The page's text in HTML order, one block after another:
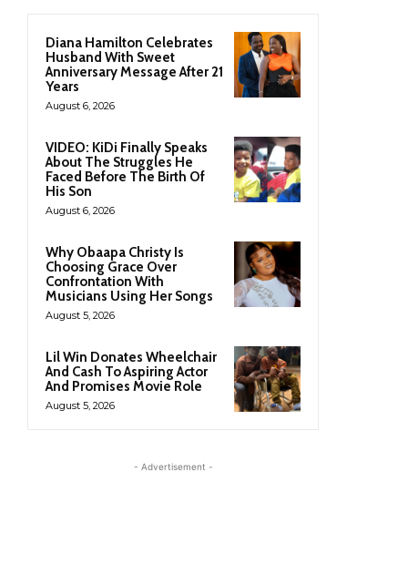
Diana Hamilton Celebrates
Husband With Sweet
Anniversary Message After 21
Years
August 6, 2026
VIDEO: KiDi Finally Speaks
About The Struggles He
Faced Before The Birth Of
His Son
August 6, 2026
Why Obaapa Christy Is
Choosing Grace Over
Confrontation With
Musicians Using Her Songs
August 5, 2026
Lil Win Donates Wheelchair
And Cash To Aspiring Actor
And Promises Movie Role
August 5, 2026
- Advertisement -